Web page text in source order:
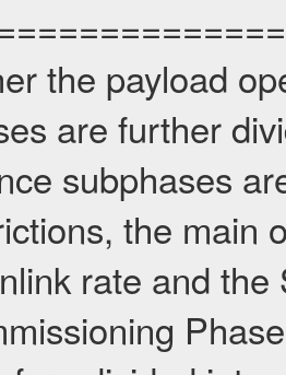
the payload
are further
subphases
the main
rate and